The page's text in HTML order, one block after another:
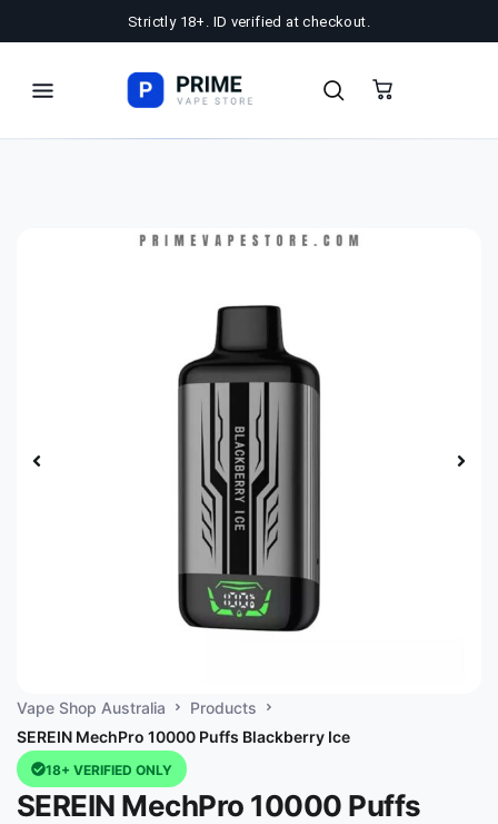
Strictly 18+. ID verified at checkout.
Vape Shop Australia
Products
SEREIN MechPro 10000 Puffs Blackberry Ice
18+ VERIFIED ONLY
SEREIN MechPro 10000 Puffs